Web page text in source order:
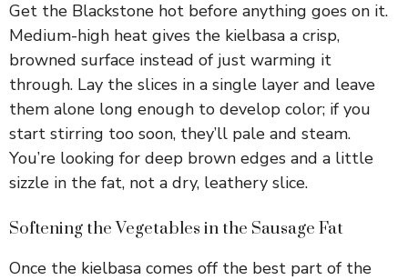
Get the Blackstone hot before anything goes on it.
Medium-high heat gives the kielbasa a crisp,
browned surface instead of just warming it
through. Lay the slices in a single layer and leave
them alone long enough to develop color; if you
start stirring too soon, they’ll pale and steam.
You’re looking for deep brown edges and a little
sizzle in the fat, not a dry, leathery slice.
Softening the Vegetables in the Sausage Fat
Once the kielbasa comes off the best part of the